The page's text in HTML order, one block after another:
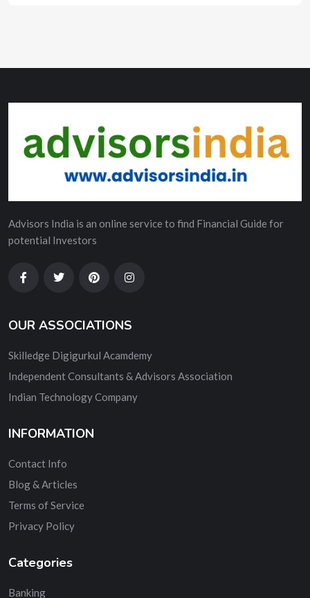
Advisors India is an online service to find Financial Guide for
potential Investors
OUR ASSOCIATIONS
Skilledge Digigurkul Acamdemy
Independent Consultants & Advisors Association
Indian Technology Company
INFORMATION
Contact Info
Blog & Articles
Terms of Service
Privacy Policy
Categories
Banking